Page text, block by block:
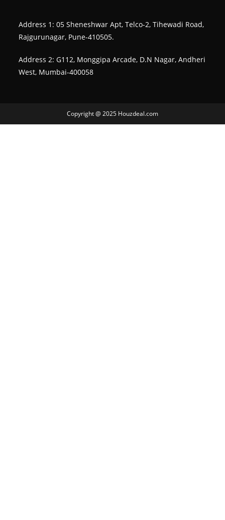
Address 1: 05 Sheneshwar Apt, Telco-2, Tihewadi Road,
Rajgurunagar, Pune-410505.
Address 2: G112, Monggipa Arcade, D.N Nagar, Andheri
West, Mumbai-400058
Copyright @ 2025 Houzdeal.com